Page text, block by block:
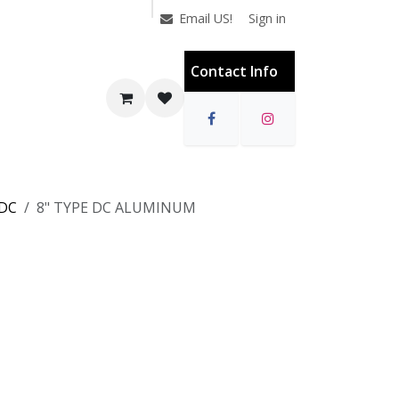
Email US! Sign in
Contact Info
8" TYPE DC ALUMINUM